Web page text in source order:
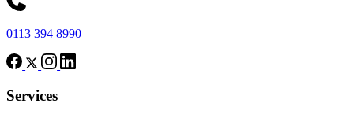
0113 394 8990
Services